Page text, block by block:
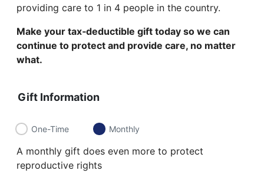
providing care to 1 in 4 people in the country.
Make your tax‑deductible gift today so we can
continue to protect and provide care, no matter
what.
Gift Information
One-Time Monthly
A monthly gift does even more to protect
reproductive rights